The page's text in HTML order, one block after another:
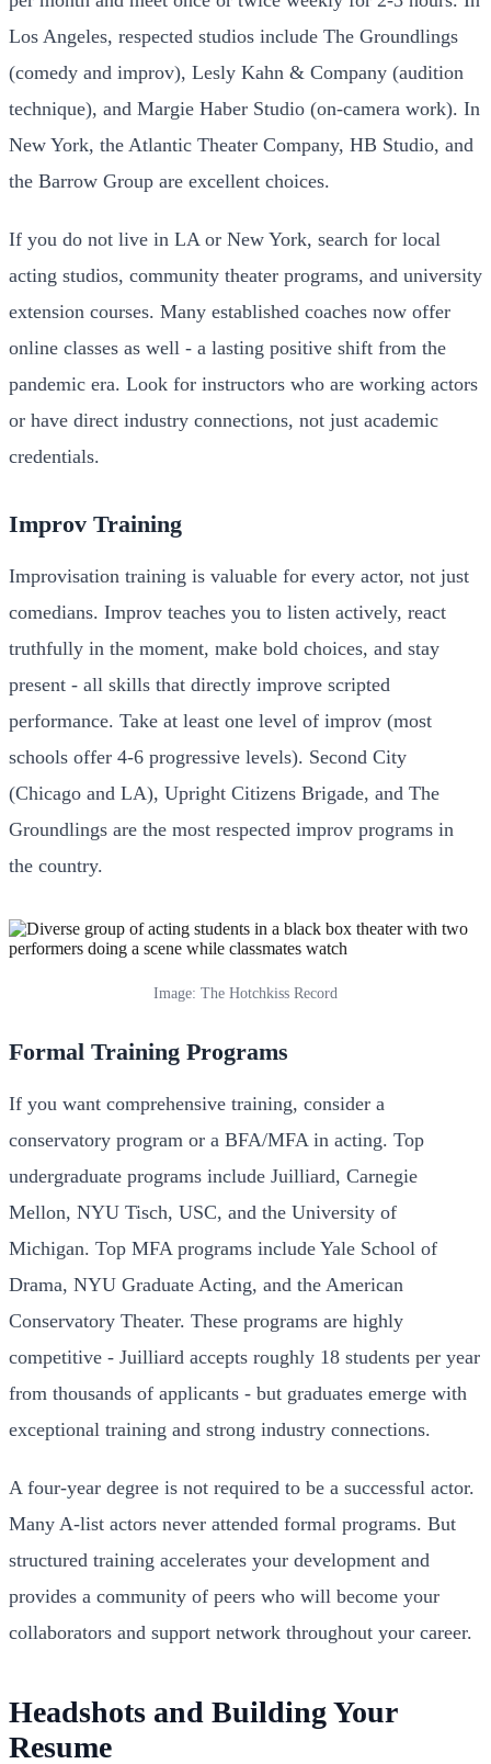
Los Angeles, respected studios include The Groundlings
(comedy and improv), Lesly Kahn & Company (audition
technique), and Margie Haber Studio (on-camera work). In
New York, the Atlantic Theater Company, HB Studio, and
the Barrow Group are excellent choices.
If you do not live in LA or New York, search for local
acting studios, community theater programs, and university
extension courses. Many established coaches now offer
online classes as well - a lasting positive shift from the
pandemic era. Look for instructors who are working actors
or have direct industry connections, not just academic
credentials.
Improv Training
Improvisation training is valuable for every actor, not just
comedians. Improv teaches you to listen actively, react
truthfully in the moment, make bold choices, and stay
present - all skills that directly improve scripted
performance. Take at least one level of improv (most
schools offer 4-6 progressive levels). Second City
(Chicago and LA), Upright Citizens Brigade, and The
Groundlings are the most respected improv programs in
the country.
Image: The Hotchkiss Record
Formal Training Programs
If you want comprehensive training, consider a
conservatory program or a BFA/MFA in acting. Top
undergraduate programs include Juilliard, Carnegie
Mellon, NYU Tisch, USC, and the University of
Michigan. Top MFA programs include Yale School of
Drama, NYU Graduate Acting, and the American
Conservatory Theater. These programs are highly
competitive - Juilliard accepts roughly 18 students per year
from thousands of applicants - but graduates emerge with
exceptional training and strong industry connections.
A four-year degree is not required to be a successful actor.
Many A-list actors never attended formal programs. But
structured training accelerates your development and
provides a community of peers who will become your
collaborators and support network throughout your career.
Headshots and Building Your
Resume